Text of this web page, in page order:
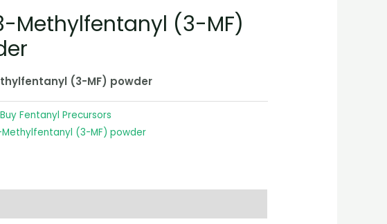
Methylfentanyl (3-MF)
(3-MF) powder
Buy Fentanyl Precursors
Methylfentanyl (3-MF) powder